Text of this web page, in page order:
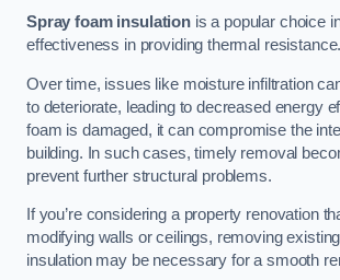
Spray foam insulationis a popular choice
effectiveness in providing thermal resistance.
Over time, issues like moisture infiltration
to deteriorate, leading to decreased energy
foam is damaged, it can compromise the
building. In such cases, timely removal
prevent further structural problems.
If you’re considering a property renovation
modifying walls or ceilings, removing
insulation may be necessary for a smooth